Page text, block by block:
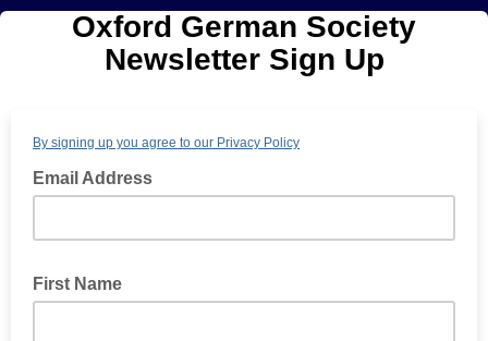
Oxford German Society
Newsletter Sign Up
By signing up you agree to our Privacy Policy
Email Address
First Name